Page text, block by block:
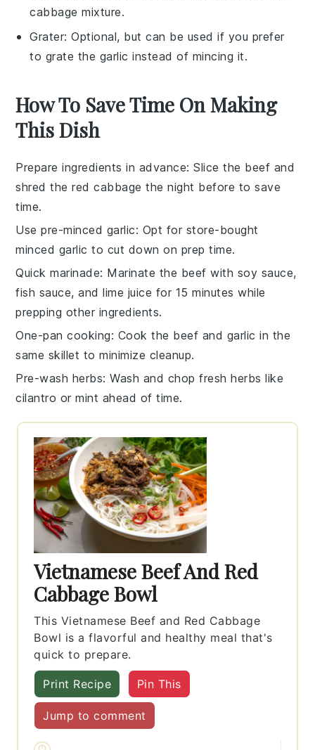
cabbage mixture.
Grater: Optional, but can be used if you prefer
to grate the garlic instead of mincing it.
How To Save Time On Making
This Dish
Prepare ingredients in advance: Slice the beef and
shred the red cabbage the night before to save
time.
Use pre-minced garlic: Opt for store-bought
minced garlic to cut down on prep time.
Quick marinade: Marinate the beef with soy sauce,
fish sauce, andlime juice for 15 minutes while
prepping other ingredients.
One-pan cooking: Cook the beef and garlic in the
same skillet to minimize cleanup.
Pre-wash herbs: Wash and chopfresh herbs like
cilantro ormint ahead of time.
Vietnamese Beef And Red
Cabbage Bowl
This Vietnamese Beef and Red Cabbage
Bowl is a flavorful and healthy meal that's
quick to prepare.
Print Recipe Pin This
Jump to comment